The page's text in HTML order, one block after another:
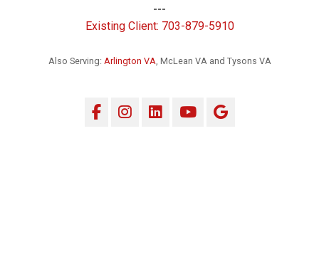
---
Existing Client: 703-879-5910
Also Serving: Arlington VA, McLean VA and Tysons VA
FacebookInstagram
LinkedInYouTubeGoogle